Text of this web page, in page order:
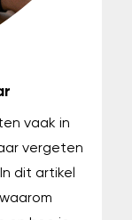
vaak in
vergeten
dit artikel